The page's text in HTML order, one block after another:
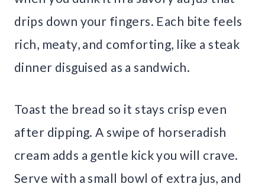
drips down your fingers. Each bite feels
rich, meaty, and comforting, like a steak
dinner disguised as a sandwich.
Toast the bread so it stays crisp even
after dipping. A swipe of horseradish
cream adds a gentle kick you will crave.
Serve with a small bowl of extra jus, and